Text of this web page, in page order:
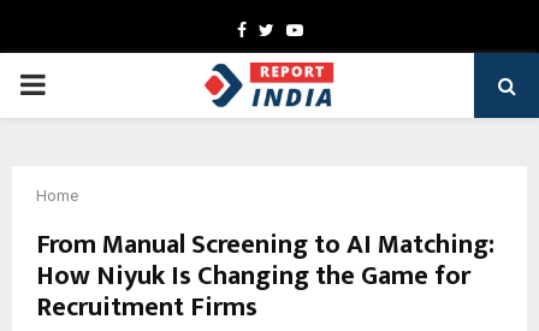
Facebook
TwitterYoutube
PRIMARY
Home
From Manual Screening to AI Matching:
How Niyuk Is Changing the Game for
Recruitment Firms